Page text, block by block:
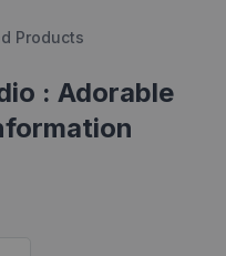
Products
: Adorable